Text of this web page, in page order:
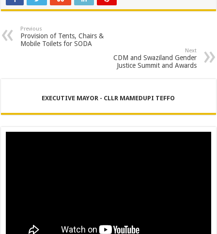
Previous
Provision of Tents, Chairs &
Mobile Toilets for SODA
Next
CDM and Swaziland Gender
Justice Summit and Awards
EXECUTIVE MAYOR - CLLR MAMEDUPI TEFFO